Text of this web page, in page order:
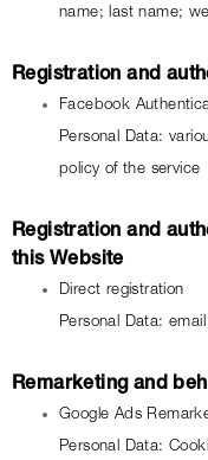
name; last name;
Registration and
Facebook
Personal Data:
policy of the service
Registration and
this Website
Direct registration
Personal Data:
Remarketing and
Google Ads
Personal Data: